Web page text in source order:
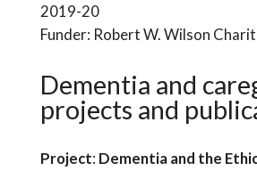
2019-20
Funder: Robert W. Wilson
Dementia and
projects and
Project: Dementia and the